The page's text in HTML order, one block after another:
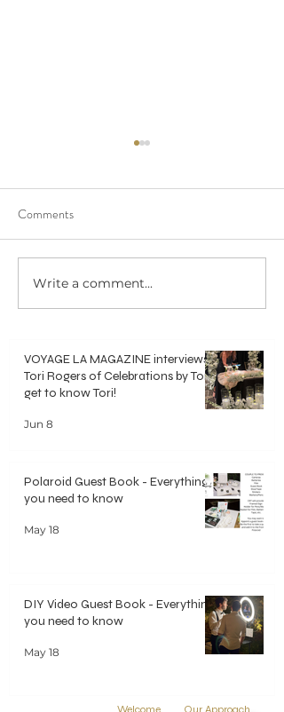
Crisp, Clean & Classic White
Bouquets
Comments
Write a comment...
VOYAGE LA MAGAZINE interviews
Tori Rogers of Celebrations by Tori -
get to know Tori!
Jun 8
Polaroid Guest Book - Everything
you need to know
May 18
DIY Video Guest Book - Everything
you need to know
May 18